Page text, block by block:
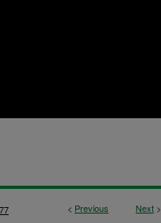
< Previous Next >